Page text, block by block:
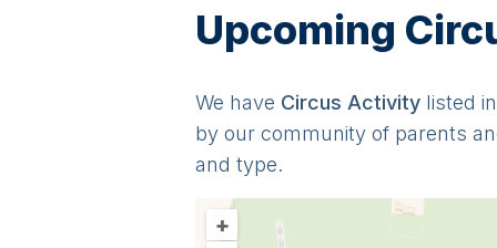
Upcoming
We have Circus Activity listed
by our community of parents
and type.
+